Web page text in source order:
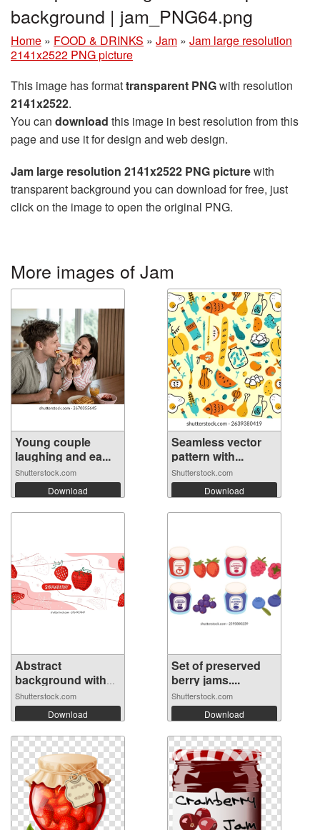
background | jam_PNG64.png
Home » FOOD & DRINKS » Jam » Jam large resolution
2141x2522 PNG picture
This image has formattransparent PNGwith resolution
2141x2522.
You can download this image in best resolution from this
page and use it for design and web design.
Jam large resolution 2141x2522 PNG picturewith
transparent background you can download for free, just
click on the image to open the original PNG.
More images of Jam
Young couple
laughing and ea...
Shutterstock.com
Download
Seamless vector
pattern with...
Shutterstock.com
Download
Abstract
background with
red...
Shutterstock.com
Download
Set of preserved
berry jams....
Shutterstock.com
Download